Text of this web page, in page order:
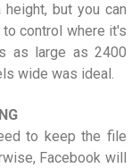
but you can
control where it's
as large as 2400
wide was ideal.
to keep the file
Facebook will